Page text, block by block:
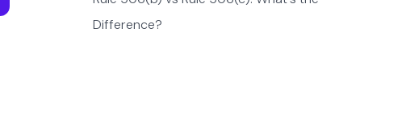
Difference?